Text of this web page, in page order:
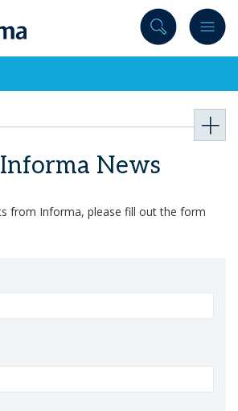
News
from Informa, please fill out the form